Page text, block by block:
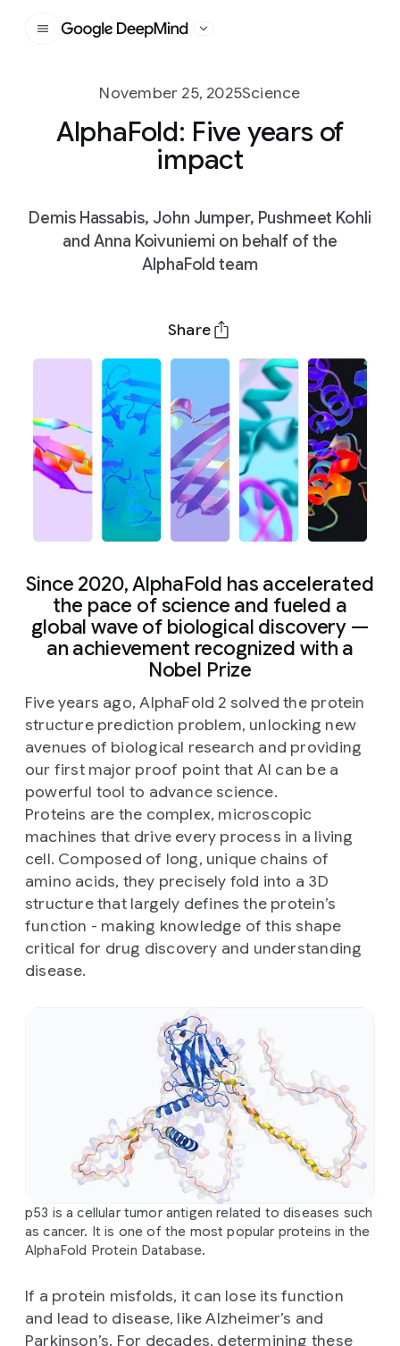
Google DeepMind
November 25, 2025Science
AlphaFold: Five years of
impact
Demis Hassabis, John Jumper, Pushmeet Kohli
and Anna Koivuniemi on behalf of the
AlphaFold team
Share
Since 2020, AlphaFold has accelerated
the pace of science and fueled a
global wave of biological discovery —
an achievement recognized with a
Nobel Prize
Five years ago, AlphaFold 2 solved the protein
structure prediction problem, unlocking new
avenues of biological research and providing
our first major proof point that AI can be a
powerful tool to advance science.
Proteins are the complex, microscopic
machines that drive every process in a living
cell. Composed of long, unique chains of
amino acids, they precisely fold into a 3D
structure that largely defines the protein’s
function - making knowledge of this shape
critical for drug discovery and understanding
disease.
p53 is a cellular tumor antigen related to diseases such
as cancer. It is one of the most popular proteins in the
AlphaFold Protein Database.
If a protein misfolds, it can lose its function
and lead to disease, like Alzheimer’s and
Parkinson’s. For decades, determining these